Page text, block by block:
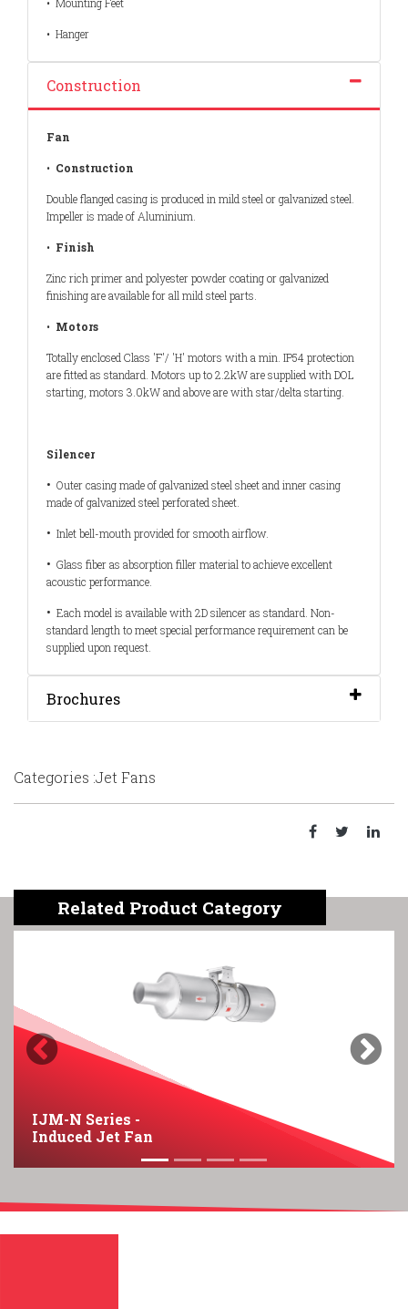
• Mounting Feet
• Hanger
Construction
Fan
• Construction
Double flanged casing is produced in mild steel or galvanized steel.
Impeller is made of Aluminium.
• Finish
Zinc rich primer and polyester powder coating or galvanized
finishing are available for all mild steel parts.
• Motors
Totally enclosed Class 'F'/ 'H' motors with a min. IP54 protection
are fitted as standard. Motors up to 2.2kW are supplied with DOL
starting, motors 3.0kW and above are with star/delta starting.
Silencer
• Outer casing made of galvanized steel sheet and inner casing
made of galvanized steel perforated sheet.
• Inlet bell-mouth provided for smooth airflow.
• Glass fiber as absorption filler material to achieve excellent
acoustic performance.
• Each model is available with 2D silencer as standard. Non-
standard length to meet special performance requirement can be
supplied upon request.
Brochures
Categories :Jet Fans
Related Product Category
IJM-N Series -
Induced Jet Fan
Previous Next